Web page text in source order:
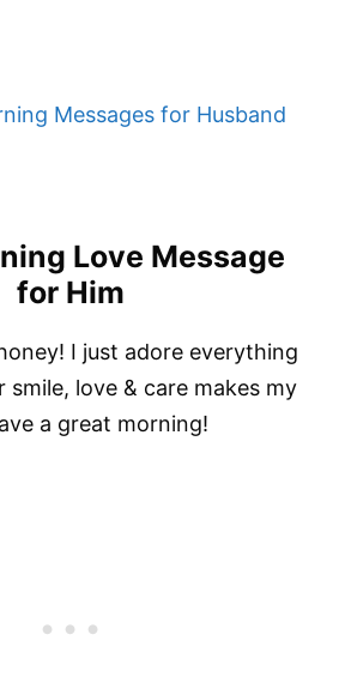
Messages for Husband
Love Message
for Him
I just adore everything
smile, love & care makes my
a great morning!